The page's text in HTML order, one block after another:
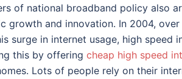
of national broadband policy also
growth and innovation. In 2004,
surge in internet usage, high
this by offering cheap high speed
Lots of people rely on their